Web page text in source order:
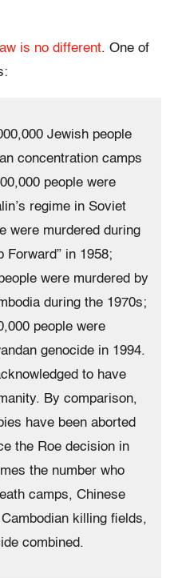
is no different. One of
Jewish people
concentration camps
people were
regime in Soviet
were murdered during
Forward” in 1958;
were murdered by
during the 1970s;
people were
genocide in 1994.
to have
By comparison,
have been aborted
the Roe decision in
the number who
camps, Chinese
killing fields,
combined.